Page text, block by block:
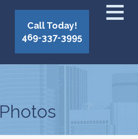
Call Today!
469-337-3995
Photos